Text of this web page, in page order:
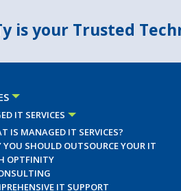
is your Trusted
IT SERVICES
IS MANAGED IT SERVICES?
YOU SHOULD OUTSOURCE YOUR IT
OPTFINITY
IT SUPPORT